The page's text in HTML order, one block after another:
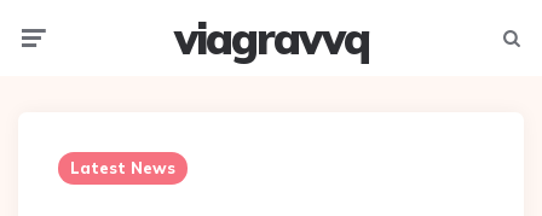
viagravvq
Latest News